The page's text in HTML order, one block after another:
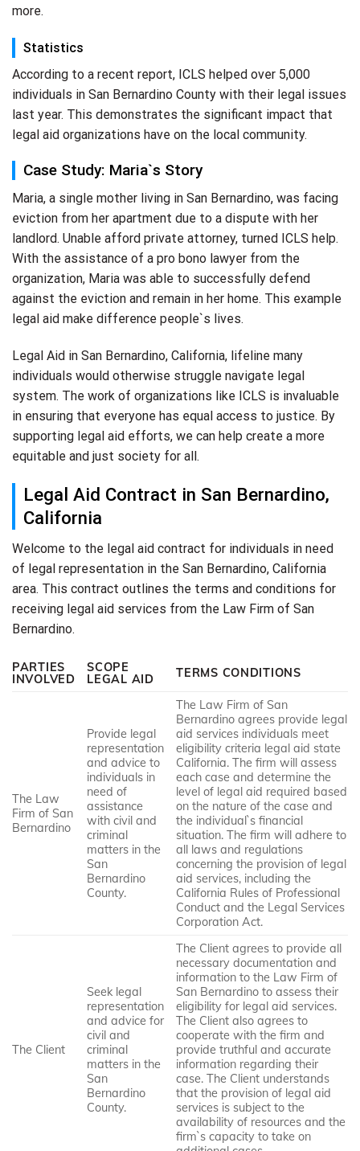
more.
Statistics
According to a recent report, ICLS helped over 5,000
individuals in San Bernardino County with their legal issues
last year. This demonstrates the significant impact that
legal aid organizations have on the local community.
Case Study: Maria`s Story
Maria, a single mother living in San Bernardino, was facing
eviction from her apartment due to a dispute with her
landlord. Unable afford private attorney, turned ICLS help.
With the assistance of a pro bono lawyer from the
organization, Maria was able to successfully defend
against the eviction and remain in her home. This example
legal aid make difference people`s lives.
Legal Aid in San Bernardino, California, lifeline many
individuals would otherwise struggle navigate legal
system. The work of organizations like ICLS is invaluable
in ensuring that everyone has equal access to justice. By
supporting legal aid efforts, we can help create a more
equitable and just society for all.
Legal Aid Contract in San Bernardino,
California
Welcome to the legal aid contract for individuals in need
of legal representation in the San Bernardino, California
area. This contract outlines the terms and conditions for
receiving legal aid services from the Law Firm of San
Bernardino.
PARTIES
INVOLVED
SCOPE
LEGAL AID
TERMS CONDITIONS
The Law
Firm of San
Bernardino
Provide legal
representation
and advice to
individuals in
need of
assistance
with civil and
criminal
matters in the
San
Bernardino
County.
The Law Firm of San
Bernardino agrees provide legal
aid services individuals meet
eligibility criteria legal aid state
California. The firm will assess
each case and determine the
level of legal aid required based
on the nature of the case and
the individual`s financial
situation. The firm will adhere to
all laws and regulations
concerning the provision of legal
aid services, including the
California Rules of Professional
Conduct and the Legal Services
Corporation Act.
The Client
Seek legal
representation
and advice for
civil and
criminal
matters in the
San
Bernardino
County.
The Client agrees to provide all
necessary documentation and
information to the Law Firm of
San Bernardino to assess their
eligibility for legal aid services.
The Client also agrees to
cooperate with the firm and
provide truthful and accurate
information regarding their
case. The Client understands
that the provision of legal aid
services is subject to the
availability of resources and the
firm`s capacity to take on